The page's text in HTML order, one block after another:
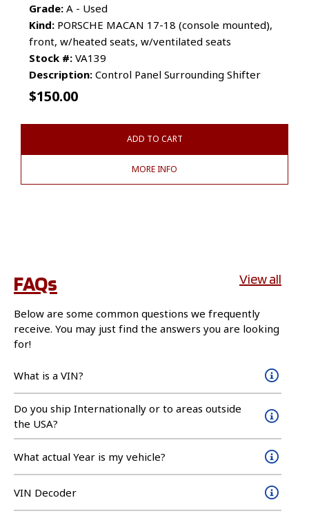
Grade: A - Used
Kind: PORSCHE MACAN 17-18 (console mounted),
front, w/heated seats, w/ventilated seats
Stock #: VA139
Description: Control Panel Surrounding Shifter
$150.00
ADD TO CART
MORE INFO
FAQs View all
Below are some common questions we frequently
receive. You may just find the answers you are looking
for!
What is a VIN?
Do you ship Internationally or to areas outside
the USA?
What actual Year is my vehicle?
VIN Decoder